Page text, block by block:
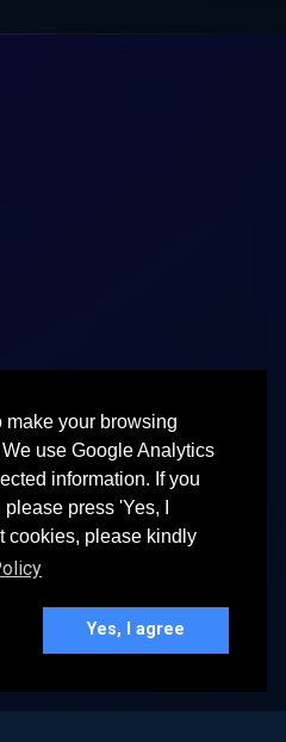
make your browsing
use Google Analytics
information. If you
press 'Yes, I
cookies, please kindly
Yes, I agree